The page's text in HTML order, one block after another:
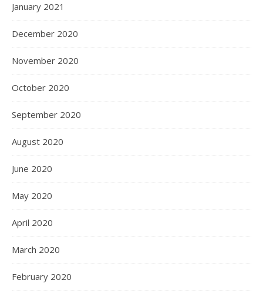
January 2021
December 2020
November 2020
October 2020
September 2020
August 2020
June 2020
May 2020
April 2020
March 2020
February 2020